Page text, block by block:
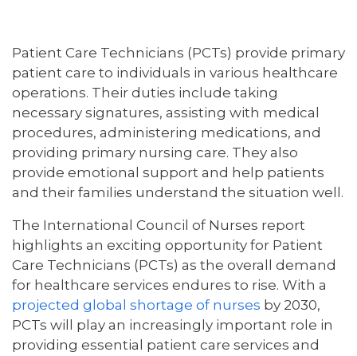
Patient Care Technicians (PCTs) provide primary
patient care to individuals in various healthcare
operations. Their duties include taking
necessary signatures, assisting with medical
procedures, administering medications, and
providing primary nursing care. They also
provide emotional support and help patients
and their families understand the situation well.
The International Council of Nurses report
highlights an exciting opportunity for Patient
Care Technicians (PCTs) as the overall demand
for healthcare services endures to rise. With a
projected global shortage of nurses by 2030,
PCTs will play an increasingly important role in
providing essential patient care services and